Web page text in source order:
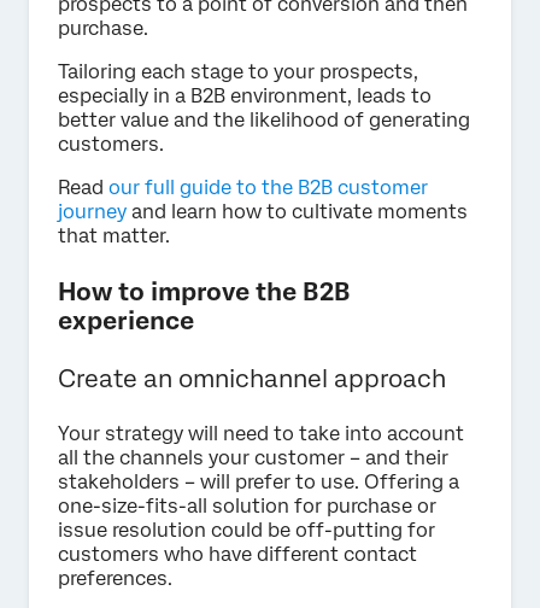
purchase.
Tailoring each stage to your prospects,
especially in a B2B environment, leads to
better value and the likelihood of generating
customers.
Read our full guide to the B2B customer
journey and learn how to cultivate moments
that matter.
How to improve the B2B
experience
Create an omnichannel approach
Your strategy will need to take into account
all the channels your customer – and their
stakeholders – will prefer to use. Offering a
one-size-fits-all solution for purchase or
issue resolution could be off-putting for
customers who have different contact
preferences.